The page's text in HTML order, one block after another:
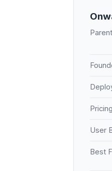
Pricing
User
Best